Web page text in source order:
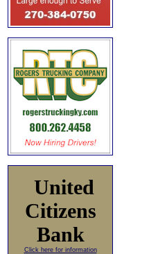
United
Citizens
Bank
Click here for information